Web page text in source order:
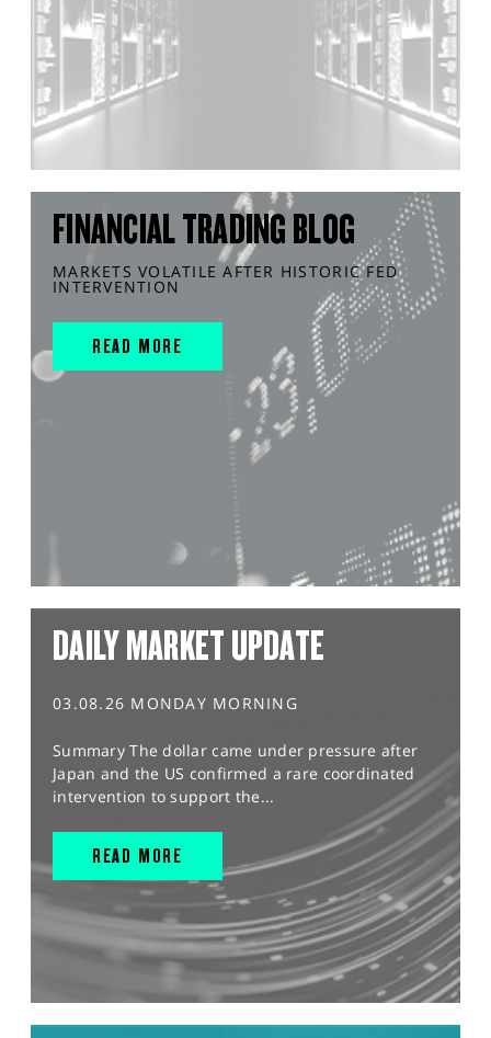
FINANCIAL TRADING BLOG
MARKETS VOLATILE AFTER HISTORIC FED
INTERVENTION
READ MORE
DAILY MARKET UPDATE
03.08.26 MONDAY MORNING
Summary The dollar came under pressure after
Japan and the US confirmed a rare coordinated
intervention to support the...
READ MORE